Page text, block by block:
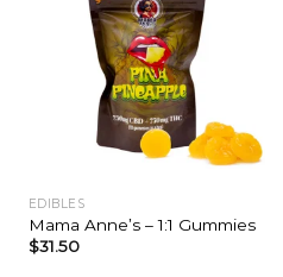
EDIBLES
Mama Anne’s – 1:1 Gummies
$31.50